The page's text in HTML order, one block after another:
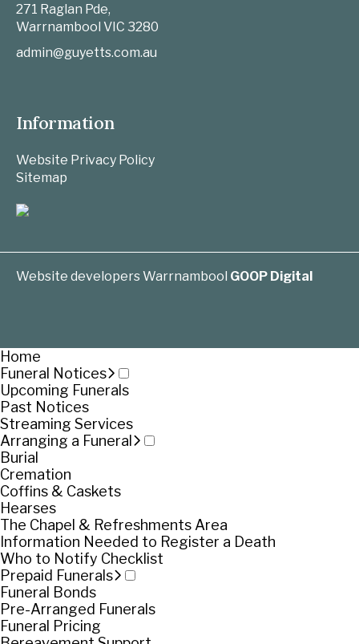
271 Raglan Pde,
Warrnambool VIC 3280
admin@guyetts.com.au
Information
Website Privacy Policy
Sitemap
Website developers Warrnambool GOOP Digital
Home
Funeral Notices
Upcoming Funerals
Past Notices
Streaming Services
Arranging a Funeral
Burial
Cremation
Coffins & Caskets
Hearses
The Chapel & Refreshments Area
Information Needed to Register a Death
Who to Notify Checklist
Prepaid Funerals
Funeral Bonds
Pre-Arranged Funerals
Funeral Pricing